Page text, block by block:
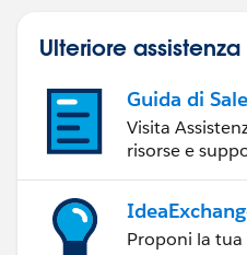
Ulteriore assistenza
Guida di
Visita
risorse e
Proponi la tua